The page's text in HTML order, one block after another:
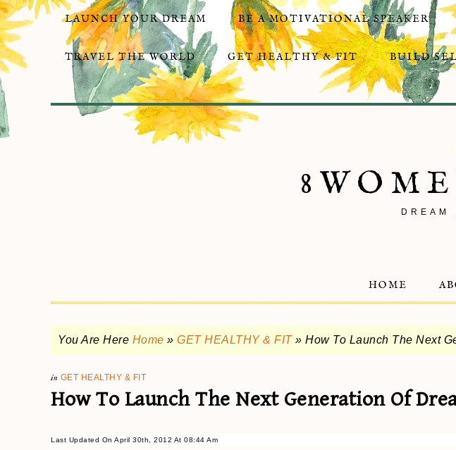
LAUNCH YOUR DREAM BE A MOTIVATIONAL SPEAKER
TRAVEL THE WORLD GET HEALTHY & FIT BUILD
DREAM
HOME
You Are Here Home » GET HEALTHY & FIT» How To Launch The Next
in GET HEALTHY & FIT
How To Launch The Next Generation Of
Last Updated On April 30th, 2012 At 08:44 Am